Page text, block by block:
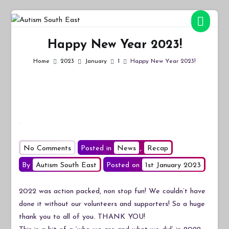
Skip
Happy New Year 2023!
Home 2023 January 1 Happy New Year 2023!
No Commentson
Happy
New
Posted in News , Recap
By Autism South East Posted on 1st January 2023
2022 was action packed, non stop fun! We couldn’t have
done it without our volunteers and supporters! So a huge
thank you to all of you. THANK YOU!